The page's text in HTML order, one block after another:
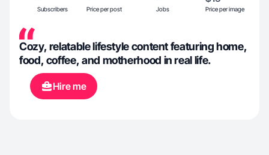
Subscribers Price per post Jobs Price per image
Cozy, relatable lifestyle content featuring home,
food, coffee, and motherhood in real life.
Hire me